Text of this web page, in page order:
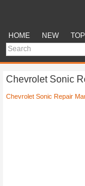
HOME NEW TOP
Chevrolet Sonic
Chevrolet Sonic Repair